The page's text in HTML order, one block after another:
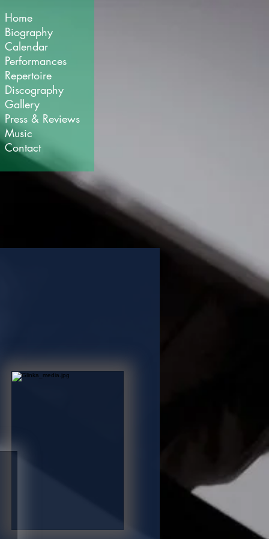
Home
Biography
Calendar
Performances
Repertoire
Discography
Gallery
Press & Reviews
Music
Contact